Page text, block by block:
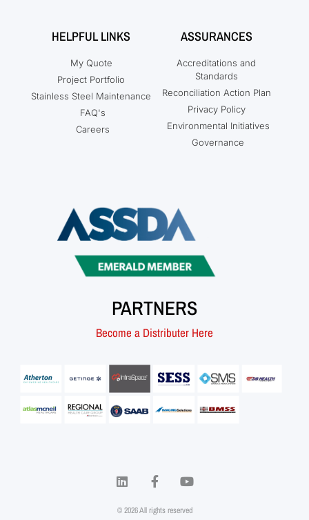
HELPFUL LINKS
My Quote
Project Portfolio
Stainless Steel Maintenance
FAQ's
Careers
ASSURANCES
Accreditations and
Standards
Reconciliation Action Plan
Privacy Policy
Environmental Initiatives
Governance
PARTNERS
Become a Distributer Here
© 2026 All rights reserved